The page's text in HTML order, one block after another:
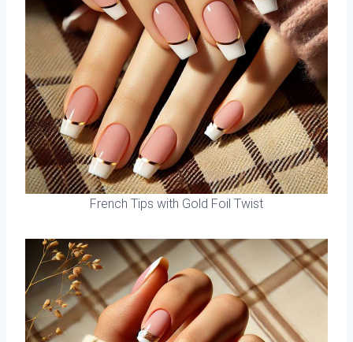
French Tips with Gold Foil Twist